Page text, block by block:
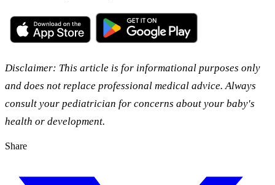
Disclaimer: This article is for informational purposes only
and does not replace professional medical advice. Always
consult your pediatrician for concerns about your baby's
health or development.
Share